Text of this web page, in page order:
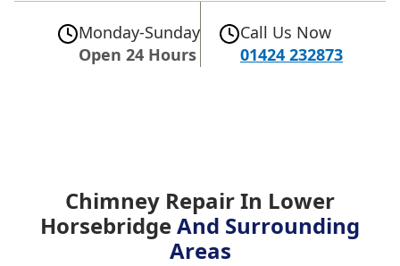
Monday-Sunday
Open 24 Hours
Call Us Now
01424 232873
Chimney Repair In Lower
HorsebridgeAnd Surrounding
Areas